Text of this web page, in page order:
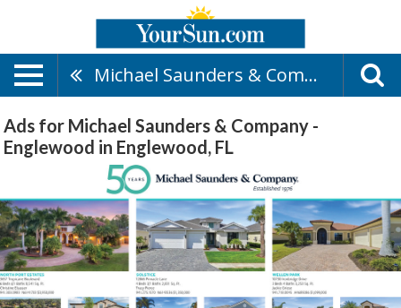
Michael Saunders & Company - Englewood
Ads for Michael Saunders & Company -
Englewood in Englewood, FL